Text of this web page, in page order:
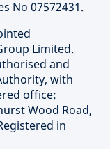
No 07572431.
Limited.
and
with
office:
Wood Road,
in